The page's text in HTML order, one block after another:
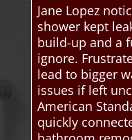
Jane Lopez
shower kept
build-up and a
ignore.
lead to bigger
issues if left
American
quickly